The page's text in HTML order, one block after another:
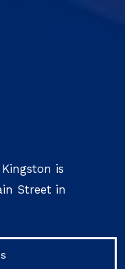
is
Street in